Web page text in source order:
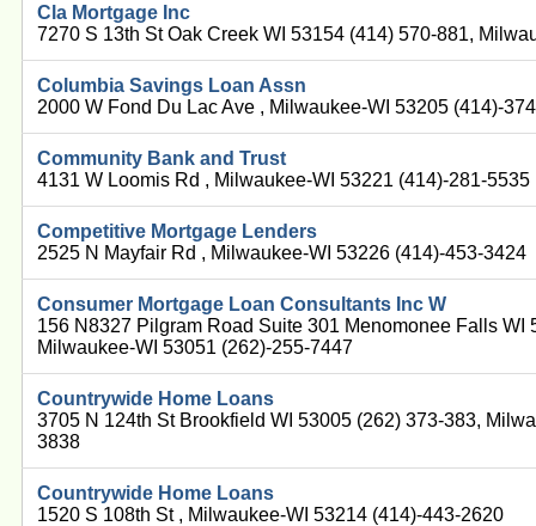
Cla Mortgage Inc
7270 S 13th St Oak Creek WI 53154 (414) 570-881,
Columbia Savings Loan Assn
2000 W Fond Du Lac Ave , Milwaukee-WI 53205 (414)-
Community Bank and Trust
4131 W Loomis Rd , Milwaukee-WI 53221 (414)-281-5535
Competitive Mortgage Lenders
2525 N Mayfair Rd , Milwaukee-WI 53226 (414)-453-3424
Consumer Mortgage Loan Consultants Inc W
156 N8327 Pilgram Road Suite 301 Menomonee Falls WI
Milwaukee-WI 53051 (262)-255-7447
Countrywide Home Loans
3705 N 124th St Brookfield WI 53005 (262) 373-383,
3838
Countrywide Home Loans
1520 S 108th St , Milwaukee-WI 53214 (414)-443-2620